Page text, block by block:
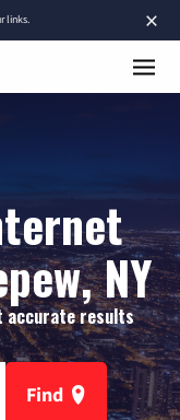
×
links.
NY
accurate results
Find